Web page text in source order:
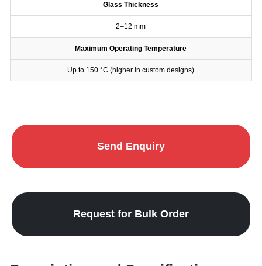
Glass Thickness
2–12 mm
Maximum Operating Temperature
Up to 150 °C (higher in custom designs)
Send Enquiry
Request for Bulk Order